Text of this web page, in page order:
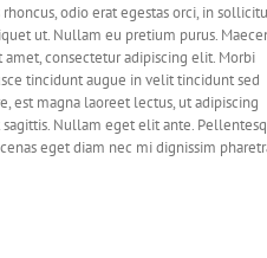
odio erat egestas orci, in
ut. Nullam eu pretium purus.
consectetur adipiscing elit. Morbi
tincidunt augue in velit tincidunt sed
est magna laoreet lectus, ut adipiscing
Nullam eget elit ante.
eget diam nec mi dignissim